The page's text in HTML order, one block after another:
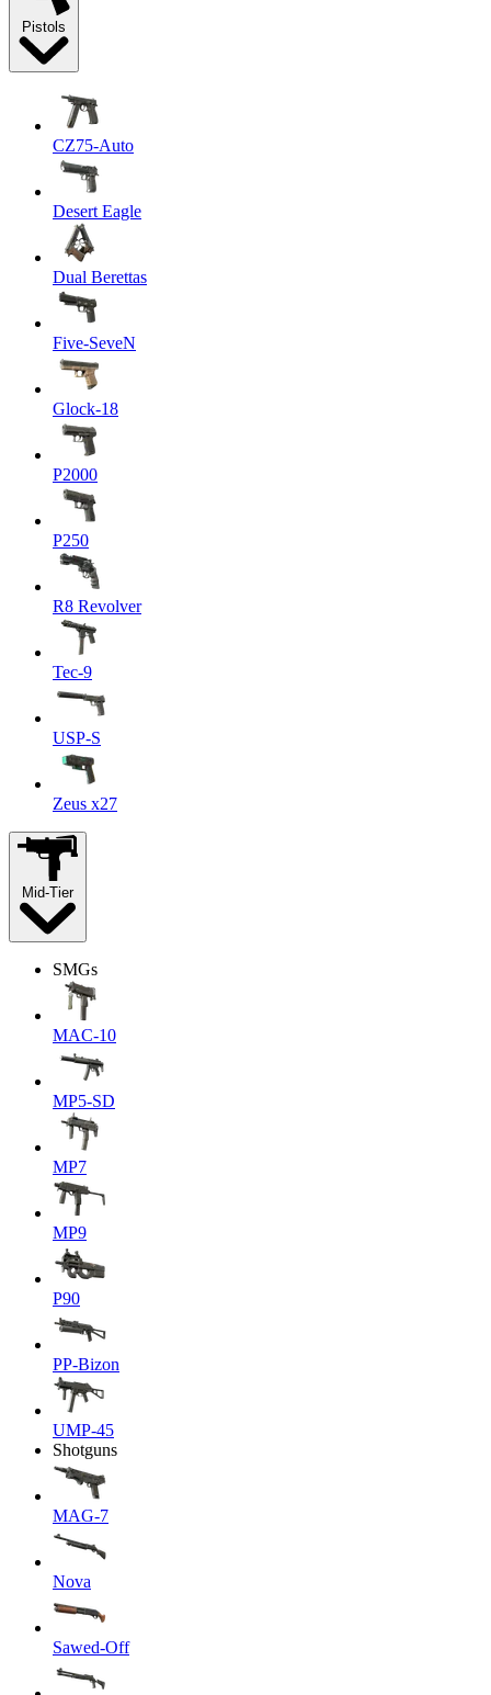
Pistols
CZ75-Auto
Desert Eagle
Dual Berettas
Five-SeveN
Glock-18
P2000
P250
R8 Revolver
Tec-9
USP-S
Zeus x27
Mid-Tier
SMGs
MAC-10
MP5-SD
MP7
MP9
P90
PP-Bizon
UMP-45
Shotguns
MAG-7
Nova
Sawed-Off